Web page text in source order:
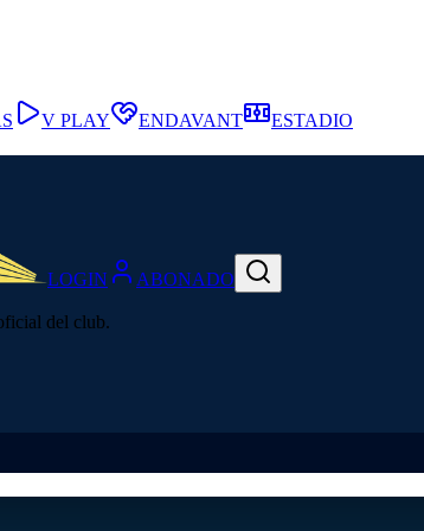
LOGIN ABONADO
V PLAY ENDAVANT ESTADIO
del club.